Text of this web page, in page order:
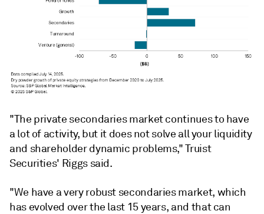
"The private secondaries market continues to have
a lot of activity, but it does not solve all your liquidity
and shareholder dynamic problems," Truist
Securities' Riggs said.
"We have a very robust secondaries market, which
has evolved over the last 15 years, and that can